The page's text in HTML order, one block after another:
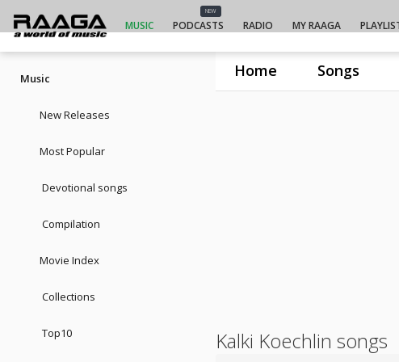
Home Songs
MUSIC
NEW
PODCASTS RADIO MY RAAGA
Music
New Releases
Most Popular
Devotional songs
Compilation
Movie Index
Collections
Top10 Kalki Koechlin songs